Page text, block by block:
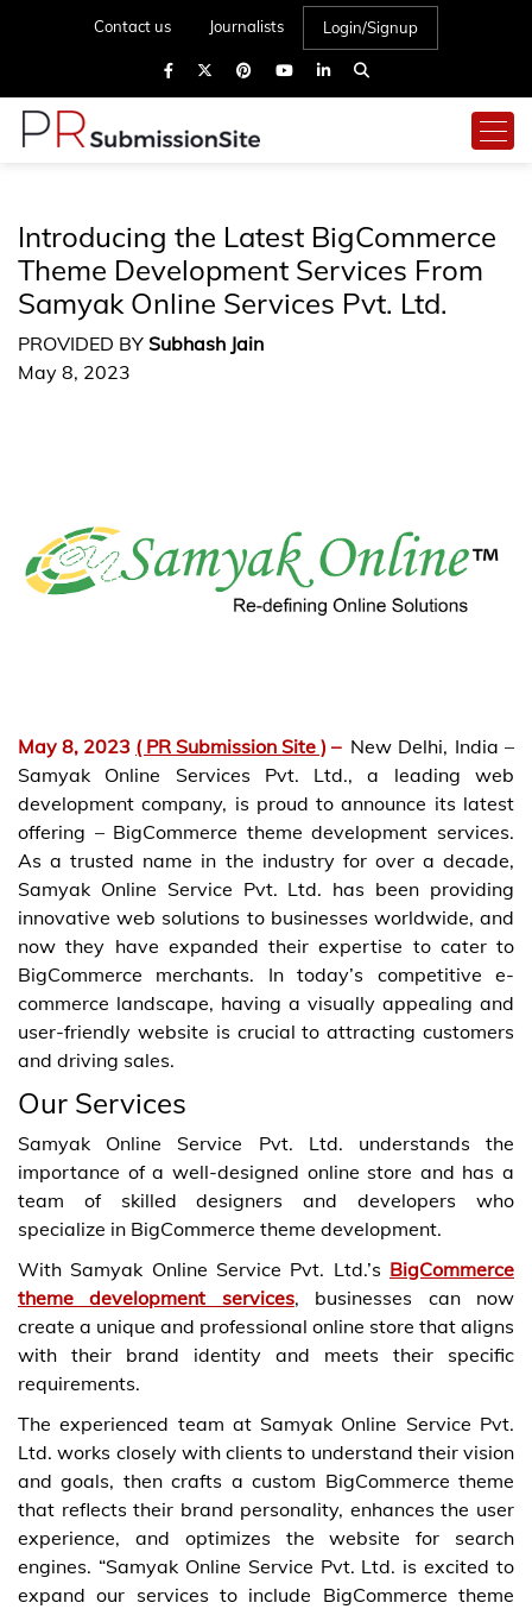
Contact us Journalists Login/Signup
Introducing the Latest BigCommerce
Theme Development Services From
Samyak Online Services Pvt. Ltd.
PROVIDED BY Subhash Jain
May 8, 2023
May 8, 2023 ( PR Submission Site ) – New Delhi, India –
Samyak Online Services Pvt. Ltd., a leading web
development company, is proud to announce its latest
offering – BigCommerce theme development services.
As a trusted name in the industry for over a decade,
Samyak Online Service Pvt. Ltd. has been providing
innovative web solutions to businesses worldwide, and
now they have expanded their expertise to cater to
BigCommerce merchants. In today’s competitive e-
commerce landscape, having a visually appealing and
user-friendly website is crucial to attracting customers
and driving sales.
Our Services
Samyak Online Service Pvt. Ltd. understands the
importance of a well-designed online store and has a
team of skilled designers and developers who
specialize in BigCommerce theme development.
With Samyak Online Service Pvt. Ltd.’s BigCommerce
theme development services, businesses can now
create a unique and professional online store that aligns
with their brand identity and meets their specific
requirements.
The experienced team at Samyak Online Service Pvt.
Ltd. works closely with clients to understand their vision
and goals, then crafts a custom BigCommerce theme
that reflects their brand personality, enhances the user
experience, and optimizes the website for search
engines. “Samyak Online Service Pvt. Ltd. is excited to
expand our services to include BigCommerce theme